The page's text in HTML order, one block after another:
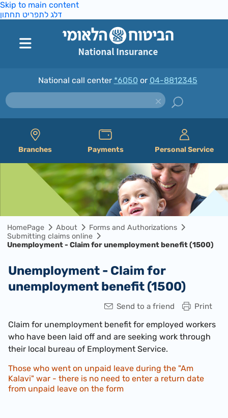
Skip to main content
דלג לתפריט תחתון
National call center *6050 or 04-8812345
Branches Payments Personal Service
HomePage About
Forms and Authorizations
Submitting claims online
Unemployment - Claim for unemployment benefit (1500)
Unemployment - Claim for
unemployment benefit (1500)
Print
Send to a friend
Claim for unemployment benefit for employed workers
who have been laid off and are seeking work through
their local bureau of Employment Service.​
Those who went on unpaid leave during the "Am
Kalavi" war - there is no need to enter a return date
from unpaid leave on the form